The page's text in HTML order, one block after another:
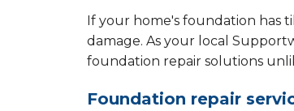
If your home's foundation has
damage. As your local
foundation repair solutions
Foundation repair